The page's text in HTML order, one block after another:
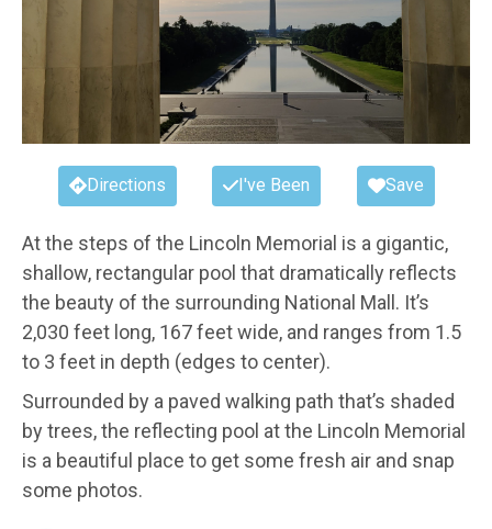
Directions I've Been Save
At the steps of the Lincoln Memorial is a gigantic,
shallow, rectangular pool that dramatically reflects
the beauty of the surrounding National Mall. It’s
2,030 feet long, 167 feet wide, and ranges from 1.5
to 3 feet in depth (edges to center).
Surrounded by a paved walking path that’s shaded
by trees, the reflecting pool at the Lincoln Memorial
is a beautiful place to get some fresh air and snap
some photos.